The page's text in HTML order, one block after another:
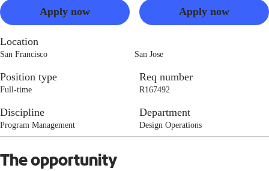
Apply now
Location
San Francisco San Jose
Position type
Full-time
Req number
R167492
Discipline
Program Management
Department
Design Operations
Apply now
The opportunity